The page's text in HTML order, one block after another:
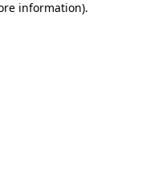
information).